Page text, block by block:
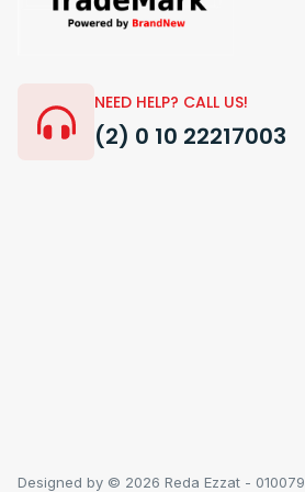
NEED HELP? CALL US!
(2) 0 10 22217003
Designed by © 2026 Reda Ezzat -